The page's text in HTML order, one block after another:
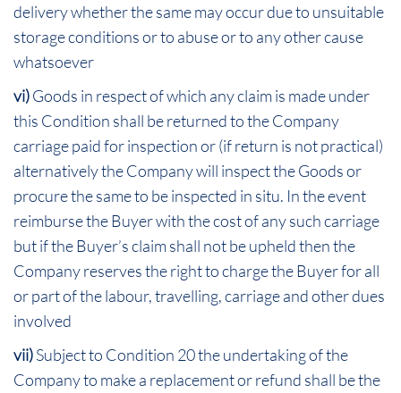
delivery whether the same may occur due to unsuitable
storage conditions or to abuse or to any other cause
whatsoever
vi)Goods in respect of which any claim is made under
this Condition shall be returned to the Company
carriage paid for inspection or (if return is not practical)
alternatively the Company will inspect the Goods or
procure the same to be inspected in situ. In the event
reimburse the Buyer with the cost of any such carriage
but if the Buyer’s claim shall not be upheld then the
Company reserves the right to charge the Buyer for all
or part of the labour, travelling, carriage and other dues
involved
vii)Subject to Condition 20 the undertaking of the
Company to make a replacement or refund shall be the